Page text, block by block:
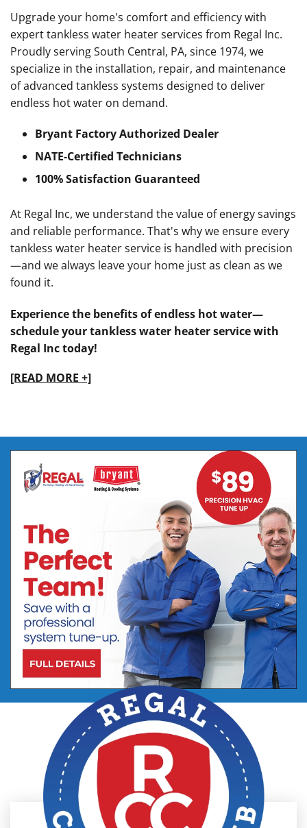
Upgrade your home's comfort and efficiency with
expert tankless water heater services from Regal Inc.
Proudly serving South Central, PA, since 1974, we
specialize in the installation, repair, and maintenance
of advanced tankless systems designed to deliver
endless hot water on demand.
Bryant Factory Authorized Dealer
NATE-Certified Technicians
100% Satisfaction Guaranteed
At Regal Inc, we understand the value of energy savings
and reliable performance. That's why we ensure every
tankless water heater service is handled with precision
—and we always leave your home just as clean as we
found it.
Experience the benefits of endless hot water—
schedule your tankless water heater service with
Regal Inc today!
[READ MORE +]